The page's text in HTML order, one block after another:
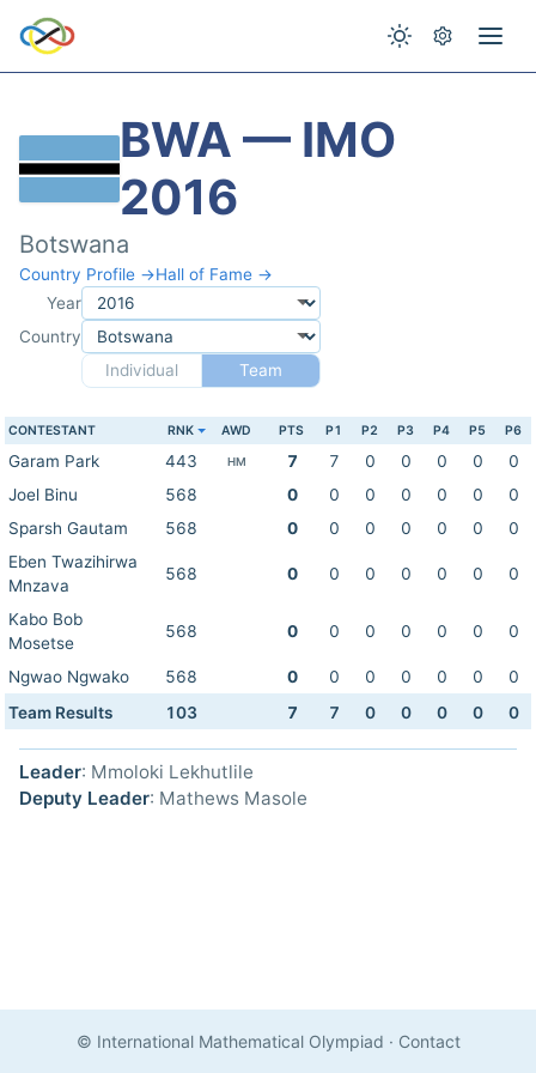
BWA — IMO
2016
Botswana
Country Profile →Hall of Fame →
Year
Country
Individual
Team
CONTESTANT RNK AWD PTS P1 P2 P3 P4 P5 P6
Garam Park 443 HM 7 7 0 0 0 0
0
Joel Binu
568 0 0 0 0 0 0
0
Sparsh Gautam
568 0 0 0 0 0 0
0
Eben Twazihirwa
Mnzava
568 0 0 0 0 0 0 0
Kabo Bob
Mosetse
568 0 0 0 0 0 0 0
Ngwao Ngwako 568 0 0 0 0 0 0
0
Team Results
103 7 7 0 0 0 0 0
Leader: Mmoloki Lekhutlile
Deputy Leader: Mathews Masole
© International Mathematical Olympiad · Contact